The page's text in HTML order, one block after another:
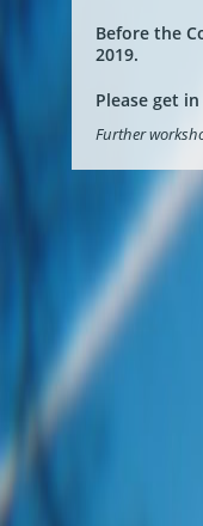
Before the
2019.
Please get in
Further